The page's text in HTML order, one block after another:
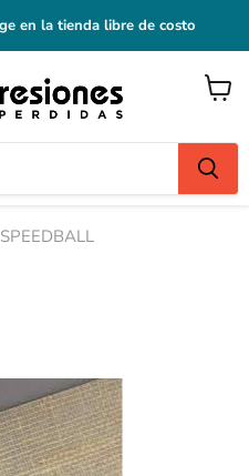
en la tienda libre de costo
Ver